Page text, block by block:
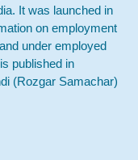
It was launched in
on employment
under employed
published in
(Rozgar Samachar)